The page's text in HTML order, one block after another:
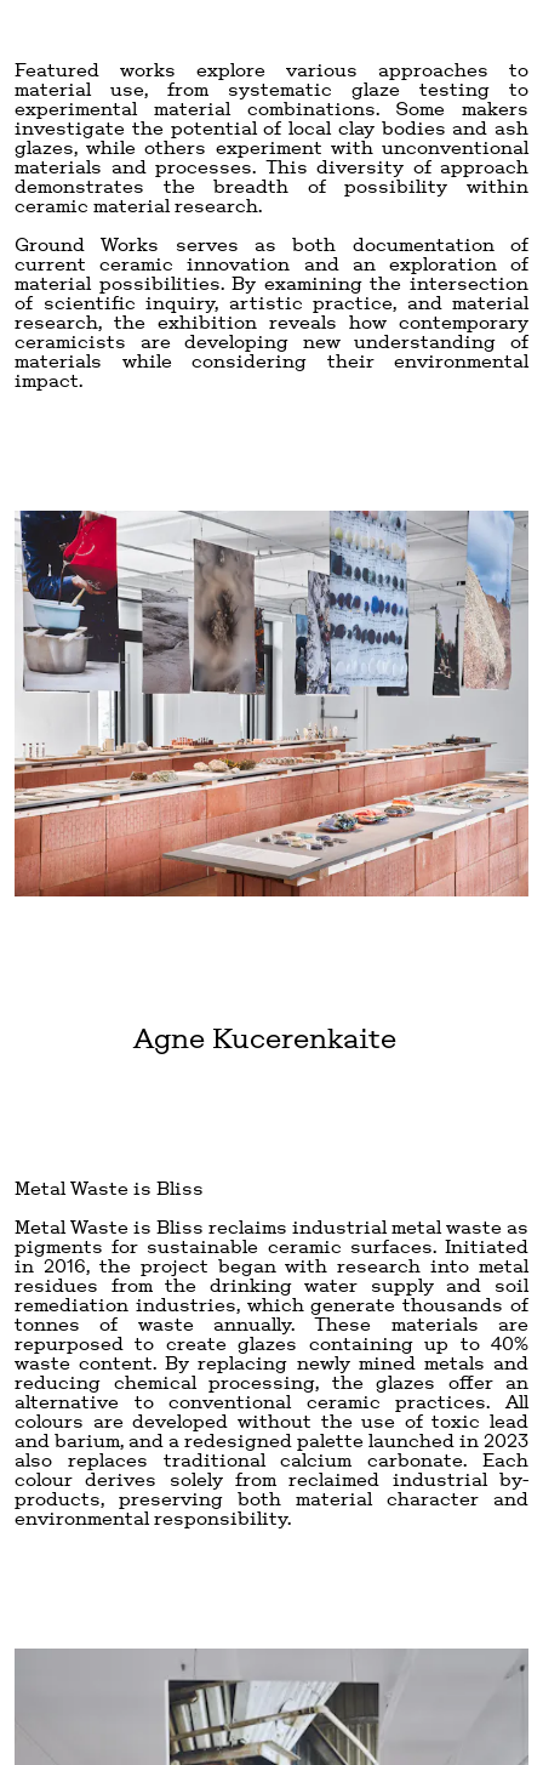
Featured works explore various approaches to
material use, from systematic glaze testing to
experimental material combinations. Some makers
investigate the potential of local clay bodies and ash
glazes, while others experiment with unconventional
materials and processes. This diversity of approach
demonstrates the breadth of possibility within
ceramic material research.
Ground Works serves as both documentation of
current ceramic innovation and an exploration of
material possibilities. By examining the intersection
of scientific inquiry, artistic practice, and material
research, the exhibition reveals how contemporary
ceramicists are developing new understanding of
materials while considering their environmental
impact.
Agne Kucerenkaite
Metal Waste is Bliss
Metal Waste is Bliss reclaims industrial metal waste as
pigments for sustainable ceramic surfaces. Initiated
in 2016, the project began with research into metal
residues from the drinking water supply and soil
remediation industries, which generate thousands of
tonnes of waste annually. These materials are
repurposed to create glazes containing up to 40%
waste content. By replacing newly mined metals and
reducing chemical processing, the glazes offer an
alternative to conventional ceramic practices. All
colours are developed without the use of toxic lead
and barium, and a redesigned palette launched in 2023
also replaces traditional calcium carbonate. Each
colour derives solely from reclaimed industrial by-
products, preserving both material character and
environmental responsibility.